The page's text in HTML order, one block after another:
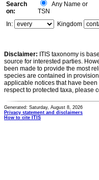
Search
on:
Any Name or
TSN
In:
Kingdom
Disclaimer: ITIS taxonomy is
source for interested parties.
been made to provide the most
species are contained in
applicable notices that have
respect to protected taxa, please
Generated: Saturday, August 8, 2026
Privacy statement and disclaimers
How to cite ITIS